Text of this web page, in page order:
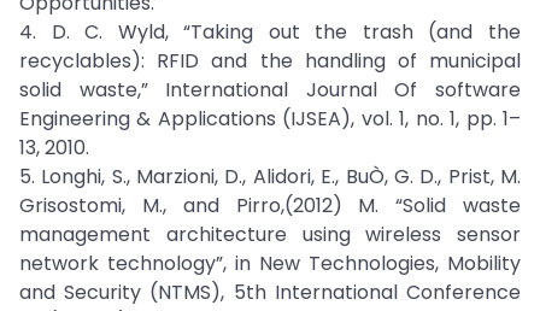
4. D. C. Wyld, “Taking out the trash (and the
recyclables): RFID and the handling of municipal
solid waste,” International Journal Of software
Engineering & Applications (IJSEA), vol. 1, no. 1, pp. 1–
13, 2010.
5. Longhi, S., Marzioni, D., Alidori, E., BuÒ, G. D., Prist, M.
Grisostomi, M., and Pirro,(2012) M. “Solid waste
management architecture using wireless sensor
network technology”, in New Technologies, Mobility
and Security (NTMS), 5th International Conference